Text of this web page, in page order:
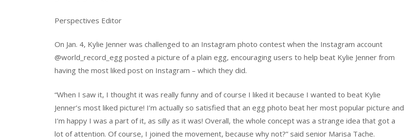
Perspectives Editor
On Jan. 4, Kylie Jenner was challenged to an Instagram photo contest when the Instagram account
@world_record_egg posted a picture of a plain egg, encouraging users to help beat Kylie Jenner from
having the most liked post on Instagram – which they did.
“When I saw it, I thought it was really funny and of course I liked it because I wanted to beat Kylie
Jenner’s most liked picture! I’m actually so satisfied that an egg photo beat her most popular picture and
I’m happy I was a part of it, as silly as it was! Overall, the whole concept was a strange idea that got a
lot of attention. Of course, I joined the movement, because why not?” said senior Marisa Tache.